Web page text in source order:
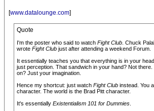
[www.datalounge.com]
Quote
I'm the poster who said to watch Fight Club . Chuck
wrote Fight Club just after attending a weekend Forum.
It essentially teaches you that everything is in your
just perception. That sandwich in your hand? Not
on? Just your imagination.
Hence my shortcut: just watch Fight Club instead. You
character. The world is the Brad Pitt character.
It's essentially Existentialism 101 for Dummies